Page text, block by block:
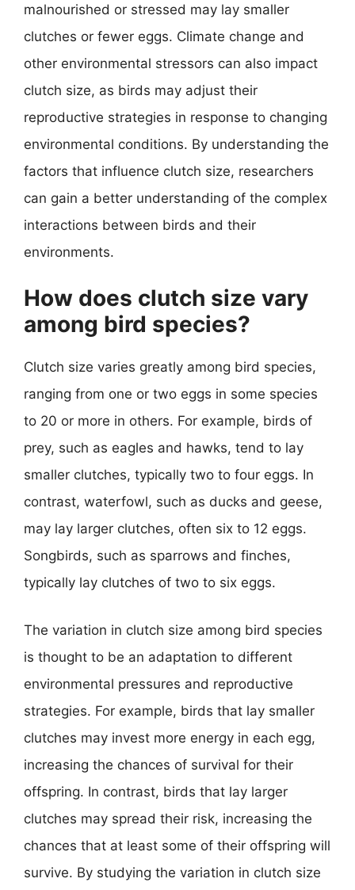
malnourished or stressed may lay smaller
clutches or fewer eggs. Climate change and
other environmental stressors can also impact
clutch size, as birds may adjust their
reproductive strategies in response to changing
environmental conditions. By understanding the
factors that influence clutch size, researchers
can gain a better understanding of the complex
interactions between birds and their
environments.
How does clutch size vary
among bird species?
Clutch size varies greatly among bird species,
ranging from one or two eggs in some species
to 20 or more in others. For example, birds of
prey, such as eagles and hawks, tend to lay
smaller clutches, typically two to four eggs. In
contrast, waterfowl, such as ducks and geese,
may lay larger clutches, often six to 12 eggs.
Songbirds, such as sparrows and finches,
typically lay clutches of two to six eggs.
The variation in clutch size among bird species
is thought to be an adaptation to different
environmental pressures and reproductive
strategies. For example, birds that lay smaller
clutches may invest more energy in each egg,
increasing the chances of survival for their
offspring. In contrast, birds that lay larger
clutches may spread their risk, increasing the
chances that at least some of their offspring will
survive. By studying the variation in clutch size